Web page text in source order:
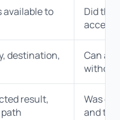
available to
Did the
access
destination,
Can a
without
result,
Was
and